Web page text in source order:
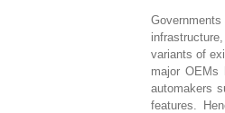
variants of
major OEMs
automakers
features.